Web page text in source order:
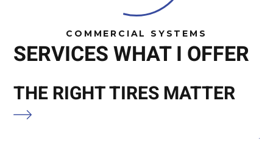
COMMERCIAL SYSTEMS
SERVICES WHAT I OFFER
THE RIGHT TIRES MATTER